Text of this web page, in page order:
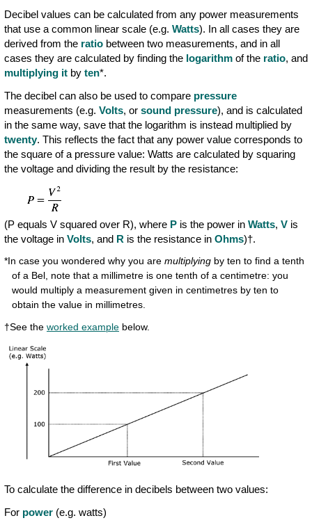
Decibel values can be calculated from any power measurements
that use a common linear scale (e.g. Watts). In all cases they are
derived from the ratio between two measurements, and in all
cases they are calculated by finding the logarithm of the ratio, and
multiplying it by ten*.
The decibel can also be used to compare pressure
measurements (e.g. Volts, or sound pressure), and is calculated
in the same way, save that the logarithm is instead multiplied by
twenty. This reflects the fact that any power value corresponds to
the square of a pressure value: Watts are calculated by squaring
the voltage and dividing the result by the resistance:
(P equals V squared over R), where P is the power in Watts, V is
the voltage in Volts, and R is the resistance in Ohms)†.
*In case you wondered why you are multiplying by ten to find a tenth
of a Bel, note that a millimetre is one tenth of a centimetre: you
would multiply a measurement given in centimetres by ten to
obtain the value in millimetres.
†See the worked example below.
To calculate the difference in decibels between two values:
For power (e.g. watts)